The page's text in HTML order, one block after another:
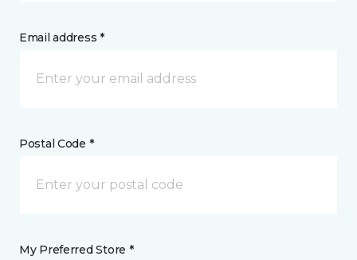
Email address *
Postal Code *
My Preferred Store *